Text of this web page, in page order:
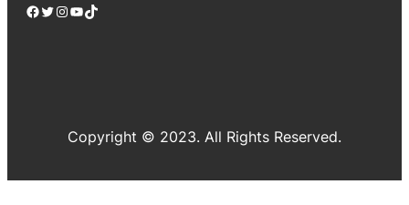
Facebook Twitter Instagram YouTube TikTok
Copyright © 2023. All Rights Reserved.